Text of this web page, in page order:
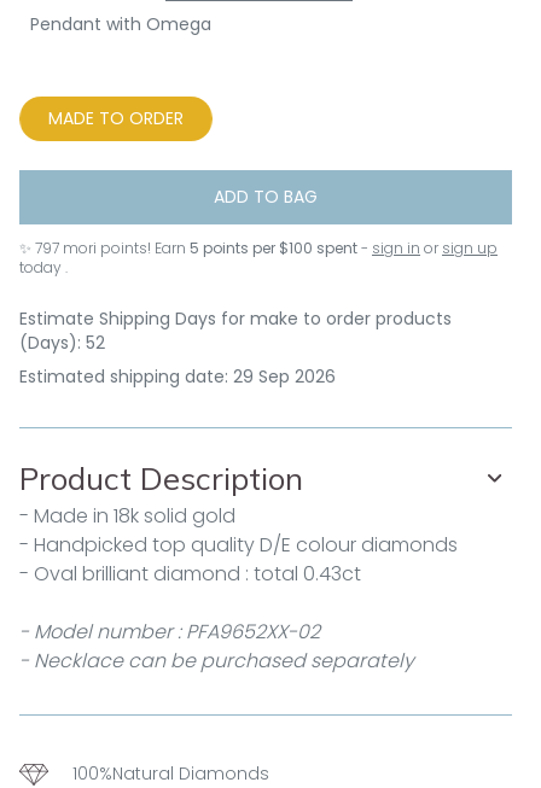
Pendant with Omega
MADE TO ORDER
ADD TO BAG
✨ 797 mori points! Earn 5 points per $100 spent- sign in or sign up
today .
Estimate Shipping Days for make to order products
(Days): 52
Estimated shipping date: 29 Sep 2026
Product Description
- Made in 18k solid gold
- Handpicked top quality D/E colour diamonds
- Oval brilliant diamond : total 0.43ct
- Model number : PFA9652XX-02
- Necklace can be purchased separately
100%Natural Diamonds